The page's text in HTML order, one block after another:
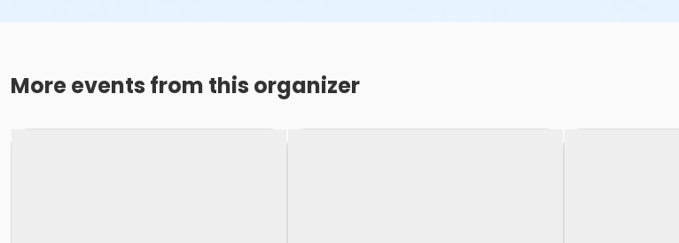
More events from this organizer